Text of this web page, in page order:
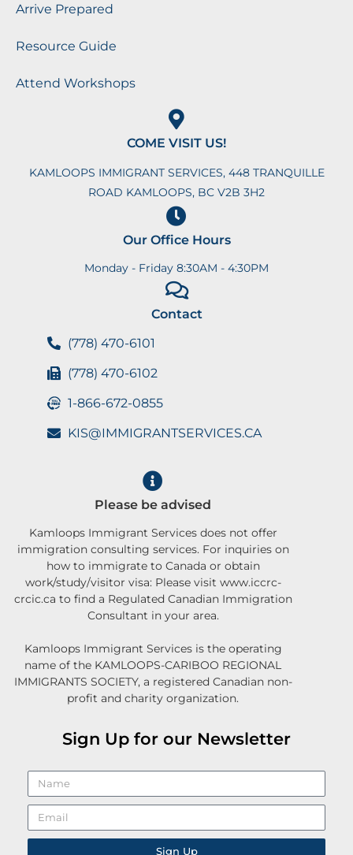
Arrive Prepared
Resource Guide
Attend Workshops
COME VISIT US!
KAMLOOPS IMMIGRANT SERVICES, 448 TRANQUILLE
ROAD KAMLOOPS, BC V2B 3H2
Our Office Hours
Monday - Friday 8:30AM - 4:30PM
Contact
(778) 470-6101
(778) 470-6102
1-866-672-0855
KIS@IMMIGRANTSERVICES.CA
Please be advised
Kamloops Immigrant Services does not offer
immigration consulting services. For inquiries on
how to immigrate to Canada or obtain
work/study/visitor visa: Please visit www.iccrc-
crcic.ca to find a Regulated Canadian Immigration
Consultant in your area.
Kamloops Immigrant Services is the operating
name of the KAMLOOPS-CARIBOO REGIONAL
IMMIGRANTS SOCIETY, a registered Canadian non-
profit and charity organization.
Sign Up for our Newsletter
Sign Up